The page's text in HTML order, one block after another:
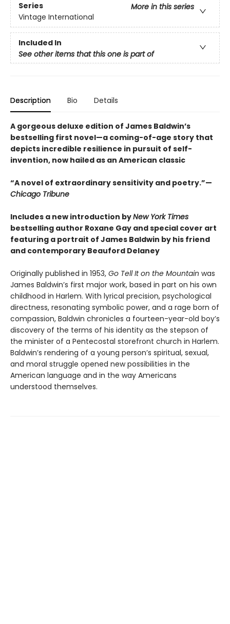
Series
More in this series
Vintage International
Included In
See other items that this one is part of
Description Bio Details
A gorgeous deluxe edition of James Baldwin’s
bestselling first novel—a coming-of-age story that
depicts incredible resilience in pursuit of self-
invention, now hailed as an American classic
“A novel of extraordinary sensitivity and poetry.”—
Chicago Tribune
Includes a new introduction byNew York Times
bestselling author Roxane Gay and special cover art
featuring a portrait of James Baldwin by his friend
and contemporary Beauford Delaney
Originally published in 1953, Go Tell It on the Mountain was
James Baldwin’s first major work, based in part on his own
childhood in Harlem. With lyrical precision, psychological
directness, resonating symbolic power, and a rage born of
compassion, Baldwin chronicles a fourteen-year-old boy’s
discovery of the terms of his identity as the stepson of
the minister of a Pentecostal storefront church in Harlem.
Baldwin’s rendering of a young person’s spiritual, sexual,
and moral struggle opened new possibilities in the
American language and in the way Americans
understood themselves.